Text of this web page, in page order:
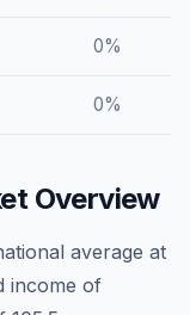
0%
0%
Overview
average at
income of